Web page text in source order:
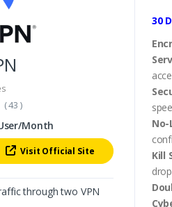
( 43 )
Month
Visit Official Site
through two VPN
30
Kill